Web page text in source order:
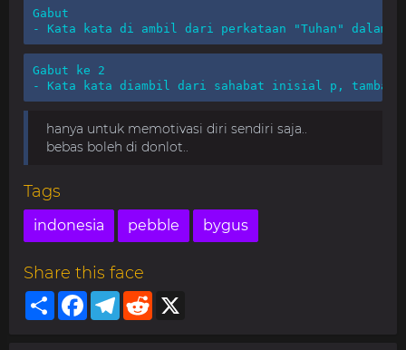
Gabut
- Kata kata di ambil dari perkataan "Tuhan" dalam
Gabut ke 2
- Kata kata diambil dari sahabat inisial p, tambah
hanya untuk memotivasi diri sendiri saja..
bebas boleh di donlot..
Tags
indonesia pebble bygus
Share this face
ShareFacebookTelegram
Reddit